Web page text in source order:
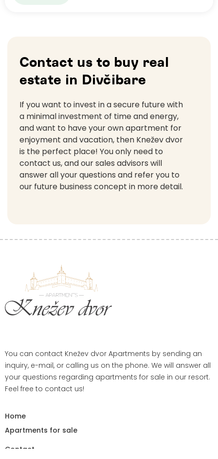
Contact us to buy real
estate in Divčibare
If you want to invest in a secure future with
a minimal investment of time and energy,
and want to have your own apartment for
enjoyment and vacation, then Knežev dvor
is the perfect place! You only need to
contact us, and our sales advisors will
answer all your questions and refer you to
our future business concept in more detail.
You can contact Knežev dvor Apartments by sending an
inquiry, e-mail, or calling us on the phone. We will answer all
your questions regarding apartments for sale in our resort.
Feel free to contact us!
Home
Apartments for sale
Contact